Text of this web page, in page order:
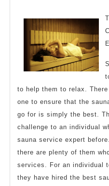
,
One
to help them to relax.
one to ensure that the
go for is simply the best.
challenge to an individual
sauna service expert
there are plenty of them
services. For an individual
they have hired the best